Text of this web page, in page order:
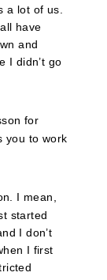
a lot of us.
have
and
I didn’t go
for
you to work
I mean,
started
I don’t
I first